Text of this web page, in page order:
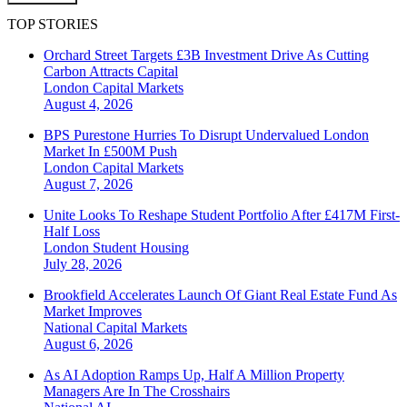
TOP STORIES
Orchard Street Targets £3B Investment Drive As Cutting
Carbon Attracts Capital
London Capital Markets
August 4, 2026
BPS Purestone Hurries To Disrupt Undervalued London
Market In £500M Push
London Capital Markets
August 7, 2026
Unite Looks To Reshape Student Portfolio After £417M First-
Half Loss
London Student Housing
July 28, 2026
Brookfield Accelerates Launch Of Giant Real Estate Fund As
Market Improves
National Capital Markets
August 6, 2026
As AI Adoption Ramps Up, Half A Million Property
Managers Are In The Crosshairs